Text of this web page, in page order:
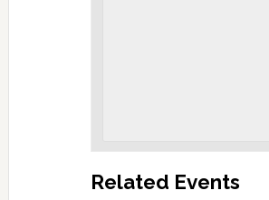
Related Events